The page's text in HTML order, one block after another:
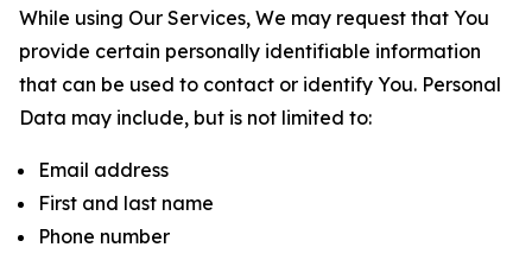
While using Our Services, We may request that You
provide certain personally identifiable information
that can be used to contact or identify You. Personal
Data may include, but is not limited to:
Email address
First and last name
Phone number